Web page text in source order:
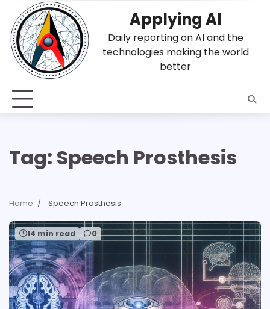
content
Applying AI
Daily reporting on AI and the
technologies making the world
better
Tag: Speech Prosthesis
Home Speech Prosthesis
14 min read 0